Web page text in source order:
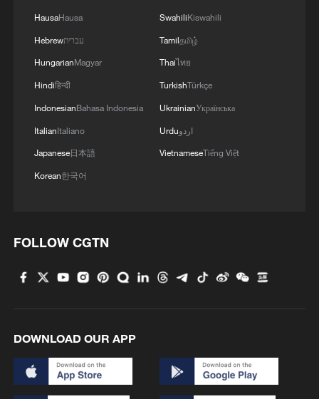
MORE FROM CGTN
2
harmony in Muqam
Gobi gravel terrain
4 A jacket in summer? This is chilling out in Dali
HausaHausa
Hebrewעברית
HungarianMagyar
Hindiहिन्दी
IndonesianBahasa Indonesia
ItalianItaliano
Japanese日本語
Korean한국어
SwahiliKiswahili
Tamilதமிழ்
Thaiไทย
TurkishTürkçe
UkrainianУкраїнська
Urduاردو
VietnameseTiếng Việt
FOLLOW CGTN
DOWNLOAD OUR APP